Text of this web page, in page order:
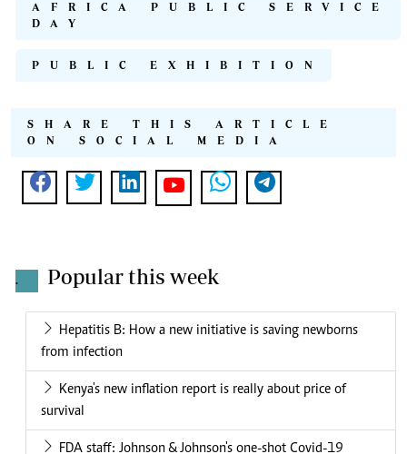
AFRICA PUBLIC SERVICE
DAY
PUBLIC EXHIBITION
SHARE THIS ARTICLE
ON SOCIAL MEDIA
. Popular this week
Hepatitis B: How a new initiative is saving newborns
from infection
Kenya's new inflation report is really about price of
survival
FDA staff: Johnson & Johnson's one-shot Covid-19